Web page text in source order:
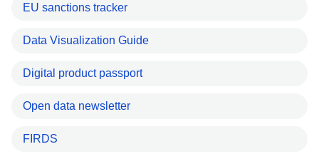
EU sanctions tracker
Data Visualization Guide
Digital product passport
Open data newsletter
FIRDS